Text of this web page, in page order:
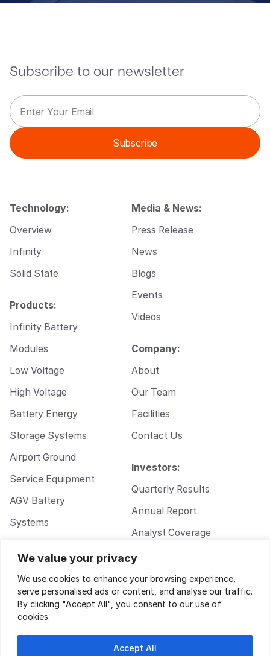
We value your privacy
We use cookies to enhance your browsing experience,
serve personalised ads or content, and analyse our traffic.
By clicking "Accept All", you consent to our use of
cookies.
Accept All
Subscribe to our newsletter
E
m
a
i
l
E
l
*
E
m
a
i
l
*
Subscribe
Technology:
Overview
Infinity
Solid State
Products:
Infinity Battery
Modules
Low Voltage
High Voltage
Battery Energy
Storage Systems
Airport Ground
Service Equipment
AGV Battery
Systems
Battery Systems
Media & News:
Press Release
News
Blogs
Events
Videos
Company:
About
Our Team
Facilities
Contact Us
Investors:
Quarterly Results
Annual Report
Analyst Coverage
Corporate
Governance